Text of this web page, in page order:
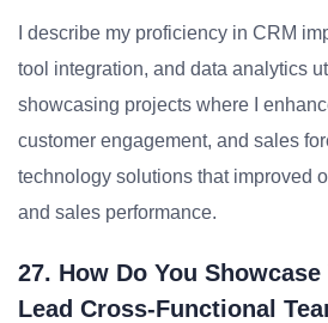
I describe my proficiency in CRM
tool integration, and data analytics
showcasing projects where I
customer engagement, and sales
technology solutions that improved
and sales performance.
27. How Do You
Lead Cross-Functional